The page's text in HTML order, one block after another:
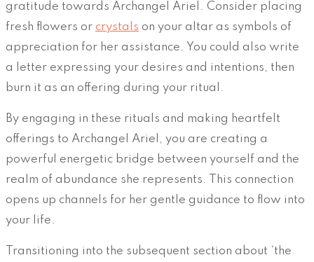
gratitude towards Archangel Ariel. Consider placing
fresh flowers or crystals on your altar as symbols of
appreciation for her assistance. You could also write
a letter expressing your desires and intentions, then
burn it as an offering during your ritual.
By engaging in these rituals and making heartfelt
offerings to Archangel Ariel, you are creating a
powerful energetic bridge between yourself and the
realm of abundance she represents. This connection
opens up channels for her gentle guidance to flow into
your life.
Transitioning into the subsequent section about ‘the